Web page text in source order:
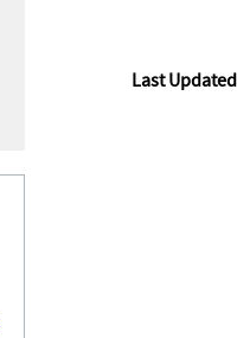
Last